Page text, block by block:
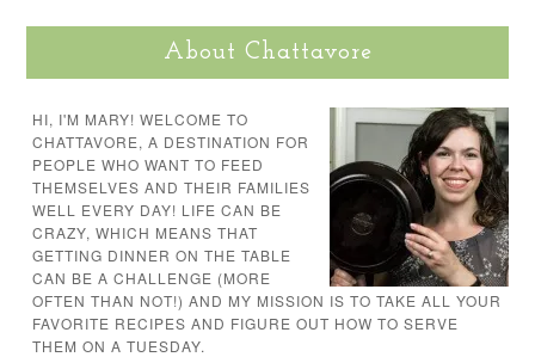
About Chattavore
HI, I'M MARY! WELCOME TO
CHATTAVORE, A DESTINATION FOR
PEOPLE WHO WANT TO FEED
THEMSELVES AND THEIR FAMILIES
WELL EVERY DAY! LIFE CAN BE
CRAZY, WHICH MEANS THAT
GETTING DINNER ON THE TABLE
CAN BE A CHALLENGE (MORE
OFTEN THAN NOT!) AND MY MISSION IS TO TAKE ALL YOUR
FAVORITE RECIPES AND FIGURE OUT HOW TO SERVE
THEM ON A TUESDAY.